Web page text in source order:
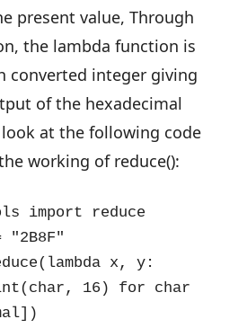
present value, Through
the lambda function is
converted integer giving
of the hexadecimal
at the following code
working of reduce():
import reduce
"2B8F"
x, y:
16) for char